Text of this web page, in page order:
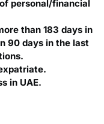
personal/financial
than 183 days in
90 days in the last
in UAE.